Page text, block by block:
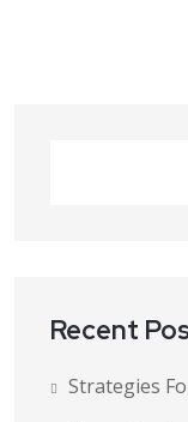
Recent
Strategies